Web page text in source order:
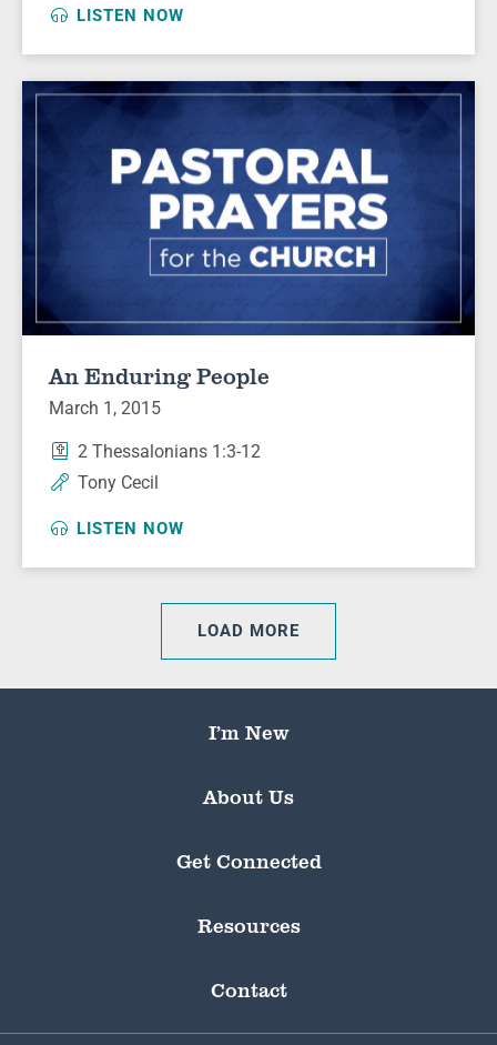
LISTEN NOW
An Enduring People
March 1, 2015
2 Thessalonians 1:3-12
Tony Cecil
LISTEN NOW
LOAD MORE
I’m New
About Us
Get Connected
Resources
Contact